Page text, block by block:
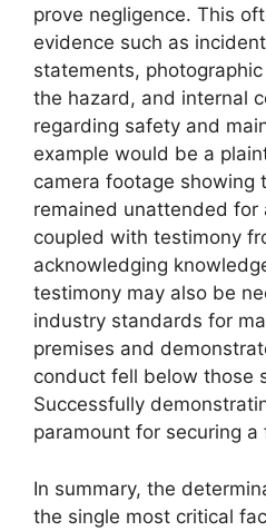
prove negligence. This
evidence such as
statements,
the hazard, and internal
regarding safety and
example would be a
camera footage showing
remained unattended for
coupled with testimony
acknowledging
testimony may also be
industry standards for
premises and
conduct fell below those
Successfully
paramount for securing
In summary, the
the single most critical